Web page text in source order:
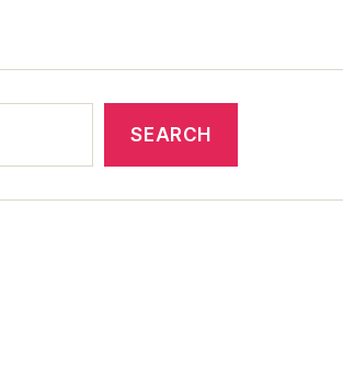
SEARCH